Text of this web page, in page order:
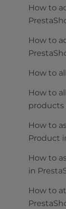
How to
How to
How to
How to
products
How to
Product
How to
in
How to